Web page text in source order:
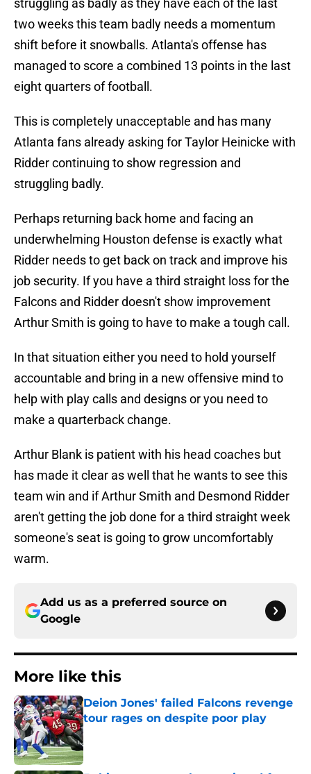
struggling as badly as they have each of the last
two weeks this team badly needs a momentum
shift before it snowballs. Atlanta's offense has
managed to score a combined 13 points in the last
eight quarters of football.
This is completely unacceptable and has many
Atlanta fans already asking for Taylor Heinicke with
Ridder continuing to show regression and
struggling badly.
Perhaps returning back home and facing an
underwhelming Houston defense is exactly what
Ridder needs to get back on track and improve his
job security. If you have a third straight loss for the
Falcons and Ridder doesn't show improvement
Arthur Smith is going to have to make a tough call.
In that situation either you need to hold yourself
accountable and bring in a new offensive mind to
help with play calls and designs or you need to
make a quarterback change.
Arthur Blank is patient with his head coaches but
has made it clear as well that he wants to see this
team win and if Arthur Smith and Desmond Ridder
aren't getting the job done for a third straight week
someone's seat is going to grow uncomfortably
warm.
Add us as a preferred source on
Google
More like this
Deion Jones' failed Falcons revenge
tour rages on despite poor play
Published by on Invalid Date